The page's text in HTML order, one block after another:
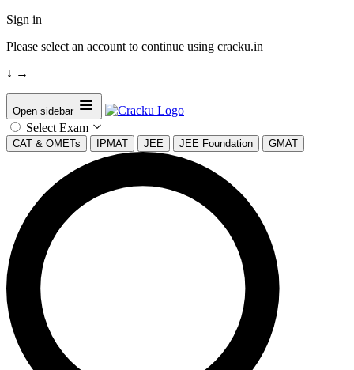
Sign in
Please select an account to continue using cracku.in
↓ →
Open sidebar
Select Exam
CAT & OMETs IPMAT JEE JEE Foundation GMAT